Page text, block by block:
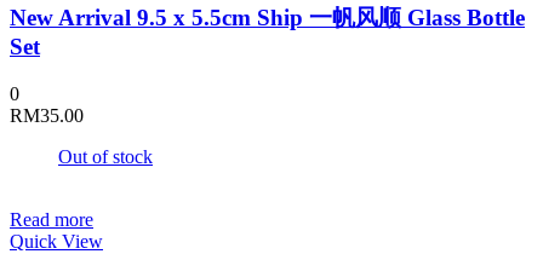
New Arrival 9.5 x 5.5cm Ship 一帆风顺 Glass Bottle
Set
0
RM35.00
Out of stock
Read more
Quick View